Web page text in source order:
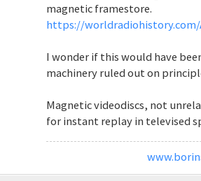
magnetic framestore.
https://worldradiohistory.com/
I wonder if this would have
machinery ruled out on
Magnetic videodiscs, not
for instant replay in televised